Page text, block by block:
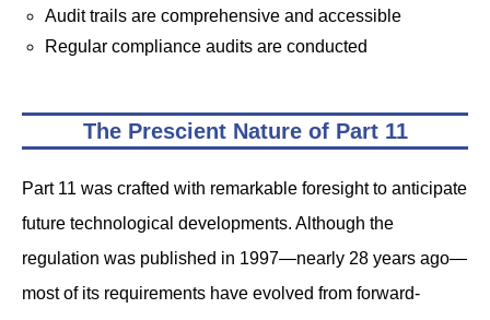
Audit trails are comprehensive and accessible
Regular compliance audits are conducted
The Prescient Nature of Part 11
Part 11 was crafted with remarkable foresight to anticipate
future technological developments. Although the
regulation was published in 1997—nearly 28 years ago—
most of its requirements have evolved from forward-